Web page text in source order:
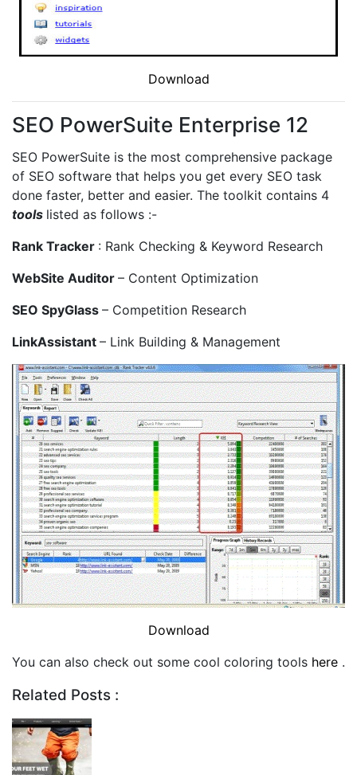
Download
SEO PowerSuite Enterprise 12
SEO PowerSuite is the most comprehensive package
of SEO software that helps you get every SEO task
done faster, better and easier. The toolkit contains 4
tools listed as follows :-
Rank Tracker : Rank Checking & Keyword Research
WebSite Auditor – Content Optimization
SEO SpyGlass – Competition Research
LinkAssistant – Link Building & Management
Download
You can also check out some cool coloring tools here .
Related Posts :